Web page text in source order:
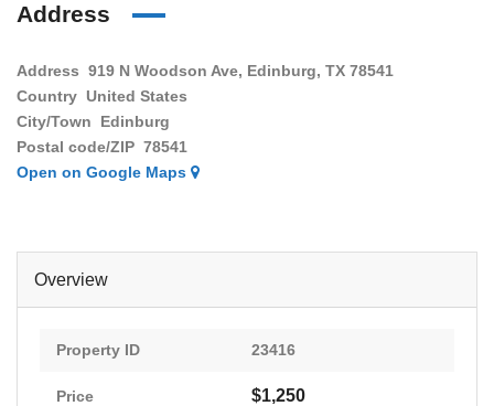
Address
Address 919 N Woodson Ave, Edinburg, TX 78541
Country United States
City/Town
Edinburg
Postal code/ZIP 78541
Open on Google Maps
Overview
Property ID 23416
Price $1,250